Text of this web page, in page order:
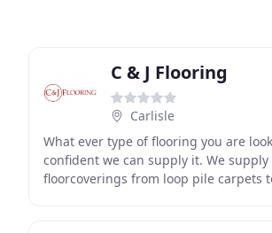
C & J Flooring
Carlisle
What ever type of flooring you are
confident we can supply it. We
floorcoverings from loop pile carpets